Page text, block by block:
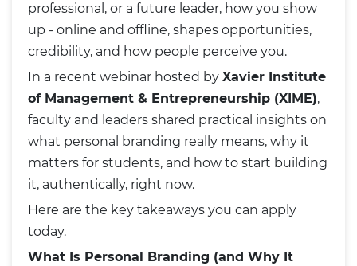
professional, or a future leader, how you show
up - online and offline, shapes opportunities,
credibility, and how people perceive you.
In a recent webinar hosted by Xavier Institute
of Management & Entrepreneurship (XIME),
faculty and leaders shared practical insights on
what personal branding really means, why it
matters for students, and how to start building
it, authentically, right now.
Here are the key takeaways you can apply
today.
What Is Personal Branding (and Why It